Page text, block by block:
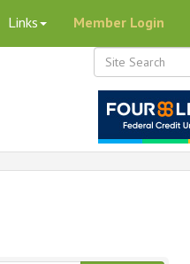
Links Member Login